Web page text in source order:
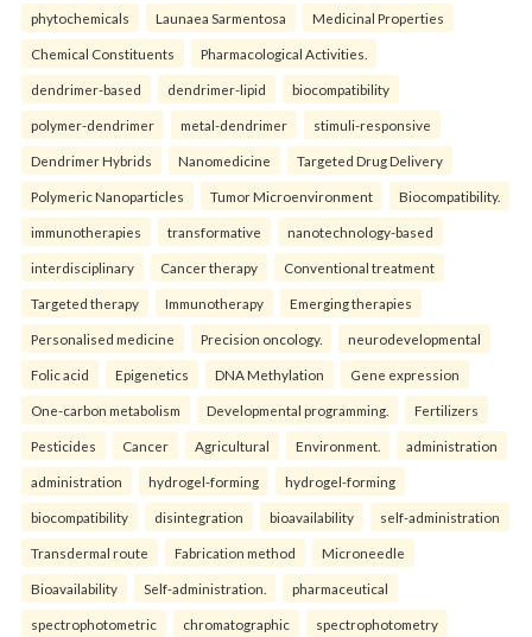
phytochemicals Launaea Sarmentosa Medicinal Properties
Chemical Constituents Pharmacological Activities.
dendrimer-based dendrimer-lipid biocompatibility
polymer-dendrimer metal-dendrimer stimuli-responsive
Dendrimer Hybrids Nanomedicine Targeted Drug Delivery
Polymeric Nanoparticles Tumor Microenvironment Biocompatibility.
immunotherapies transformative nanotechnology-based
interdisciplinary Cancer therapy Conventional treatment
Targeted therapy Immunotherapy Emerging therapies
Personalised medicine Precision oncology. neurodevelopmental
Folic acid Epigenetics DNA Methylation Gene expression
One-carbon metabolism Developmental programming. Fertilizers
Pesticides Cancer Agricultural Environment. administration
administration hydrogel-forming hydrogel-forming
biocompatibility disintegration bioavailability self-administration
Transdermal route Fabrication method Microneedle
Bioavailability Self-administration. pharmaceutical
spectrophotometric chromatographic spectrophotometry